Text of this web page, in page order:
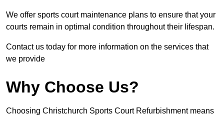
We offer sports court maintenance plans to ensure that your
courts remain in optimal condition throughout their lifespan.
Contact us today for more information on the services that
we provide
Why Choose Us?
Choosing Christchurch Sports Court Refurbishment means